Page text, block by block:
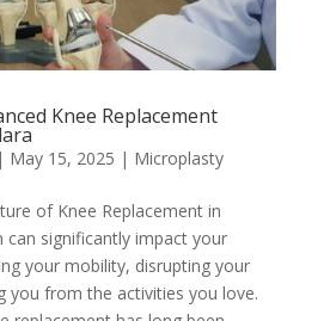
Knee Replacement
| May 15, 2025 | Microplasty
of Knee Replacement in
can significantly impact your
your mobility, disrupting your
you from the activities you love.